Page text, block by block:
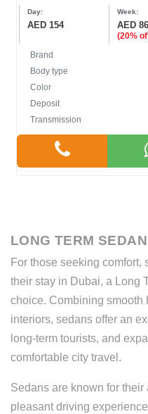
Day:
AED 154
Week:
AED
(20%
Brand
Body type
Color
Deposit
Transmission
LONG TERM
For those seeking
their stay in Dubai, a Long
choice. Combining
interiors, sedans offer an
long-term tourists, and
comfortable city travel.
Sedans are known for
pleasant driving